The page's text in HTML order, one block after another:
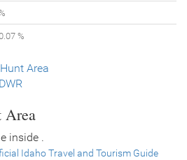
%
Area
Area
inside .
Idaho Travel and Tourism Guide